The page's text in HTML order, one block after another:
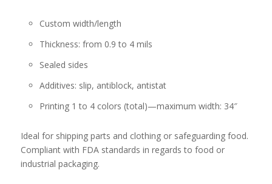
Custom width/length
Thickness: from 0.9 to 4 mils
Sealed sides
Additives: slip, antiblock, antistat
Printing 1 to 4 colors (total)—maximum width: 34″
Ideal for shipping parts and clothing or safeguarding food.
Compliant with FDA standards in regards to food or
industrial packaging.